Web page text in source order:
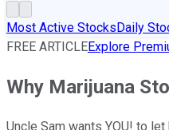
Most Active StocksDaily
FREE ARTICLEExplore
Why Marijuana
Uncle Sam wants YOU! to